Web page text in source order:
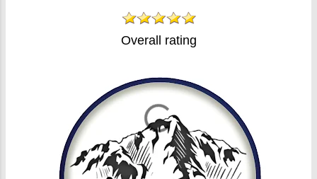
Overall rating